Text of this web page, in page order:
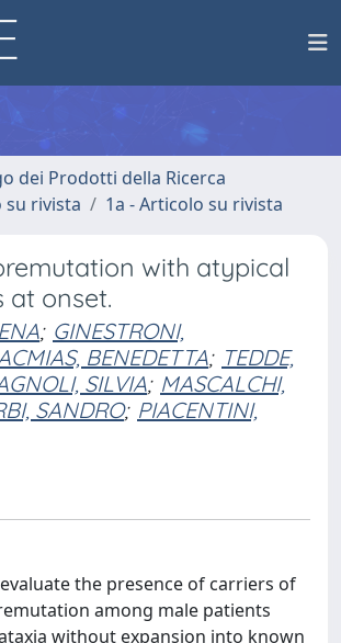
dei Prodotti della Ricerca
su rivista
1a - Articolo su rivista
with atypical
at onset.
; GINESTRONI,
BENEDETTA; TEDDE,
SILVIA; MASCALCHI,
SANDRO; PIACENTINI,
evaluate the presence of carriers of
among male patients
without expansion into known